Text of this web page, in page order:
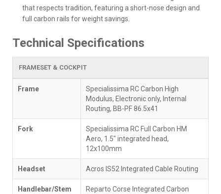
that respects tradition, featuring a short-nose design and
full carbon rails for weight savings.
Technical Specifications
FRAMESET & COCKPIT
Frame
Specialissima RC Carbon High
Modulus, Electronic only, Internal
Routing, BB-PF 86.5x41
Fork
Specialissima RC Full Carbon HM
Aero, 1.5" integrated head,
12x100mm
Headset Acros IS52 Integrated Cable Routing
Handlebar/Stem
Reparto Corse Integrated Carbon